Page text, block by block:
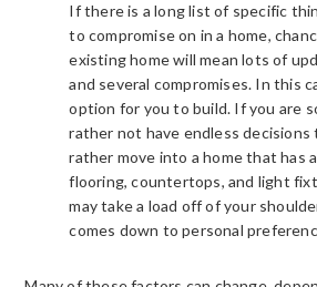
If there is a long list of specific
to compromise on in a home,
existing home will mean lots of
and several compromises. In this
option for you to build. If you are
rather not have endless decisions
rather move into a home that has
flooring, countertops, and light
may take a load off of your
comes down to personal